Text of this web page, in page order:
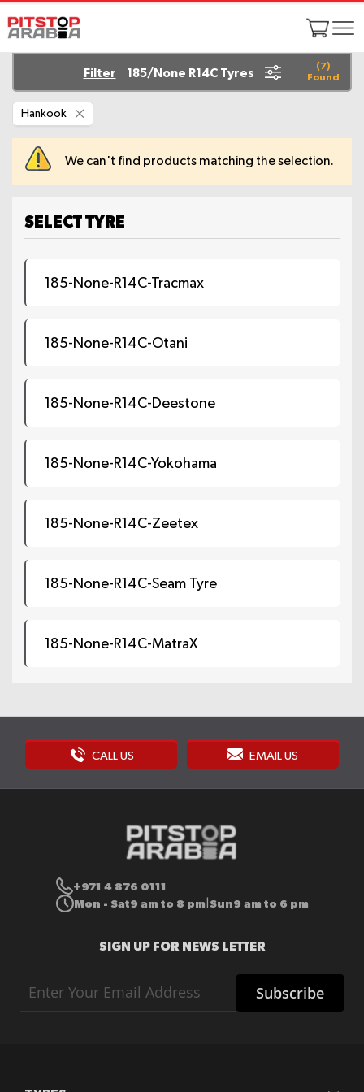
(7)
Found
Filter 185/None R14C Tyres
Hankook
This
We can't find products matching the selection.
SELECT TYRE
185-None-R14C-Tracmax
185-None-R14C-Otani
185-None-R14C-Deestone
185-None-R14C-Yokohama
185-None-R14C-Zeetex
185-None-R14C-Seam Tyre
185-None-R14C-MatraX
CALL US EMAIL US
+971 4 876 0111
Mon - Sat9 am to 8 pm Sun9 am to 6 pm
SIGN UP FOR NEWS LETTER
Up
Subscribe